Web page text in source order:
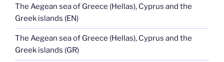
The Aegean sea of Greece (Hellas), Cyprus and the
Greek islands (EN)
The Aegean sea of Greece (Hellas), Cyprus and the
Greek islands (GR)